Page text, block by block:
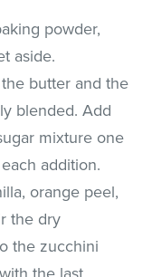
powder,
aside.
butter and the
blended. Add
mixture one
addition.
orange peel,
the dry
the zucchini